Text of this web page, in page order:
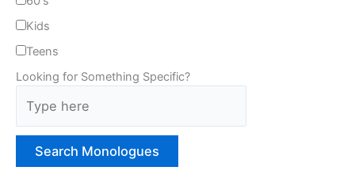
Kids
Teens
Looking for Something Specific?
p